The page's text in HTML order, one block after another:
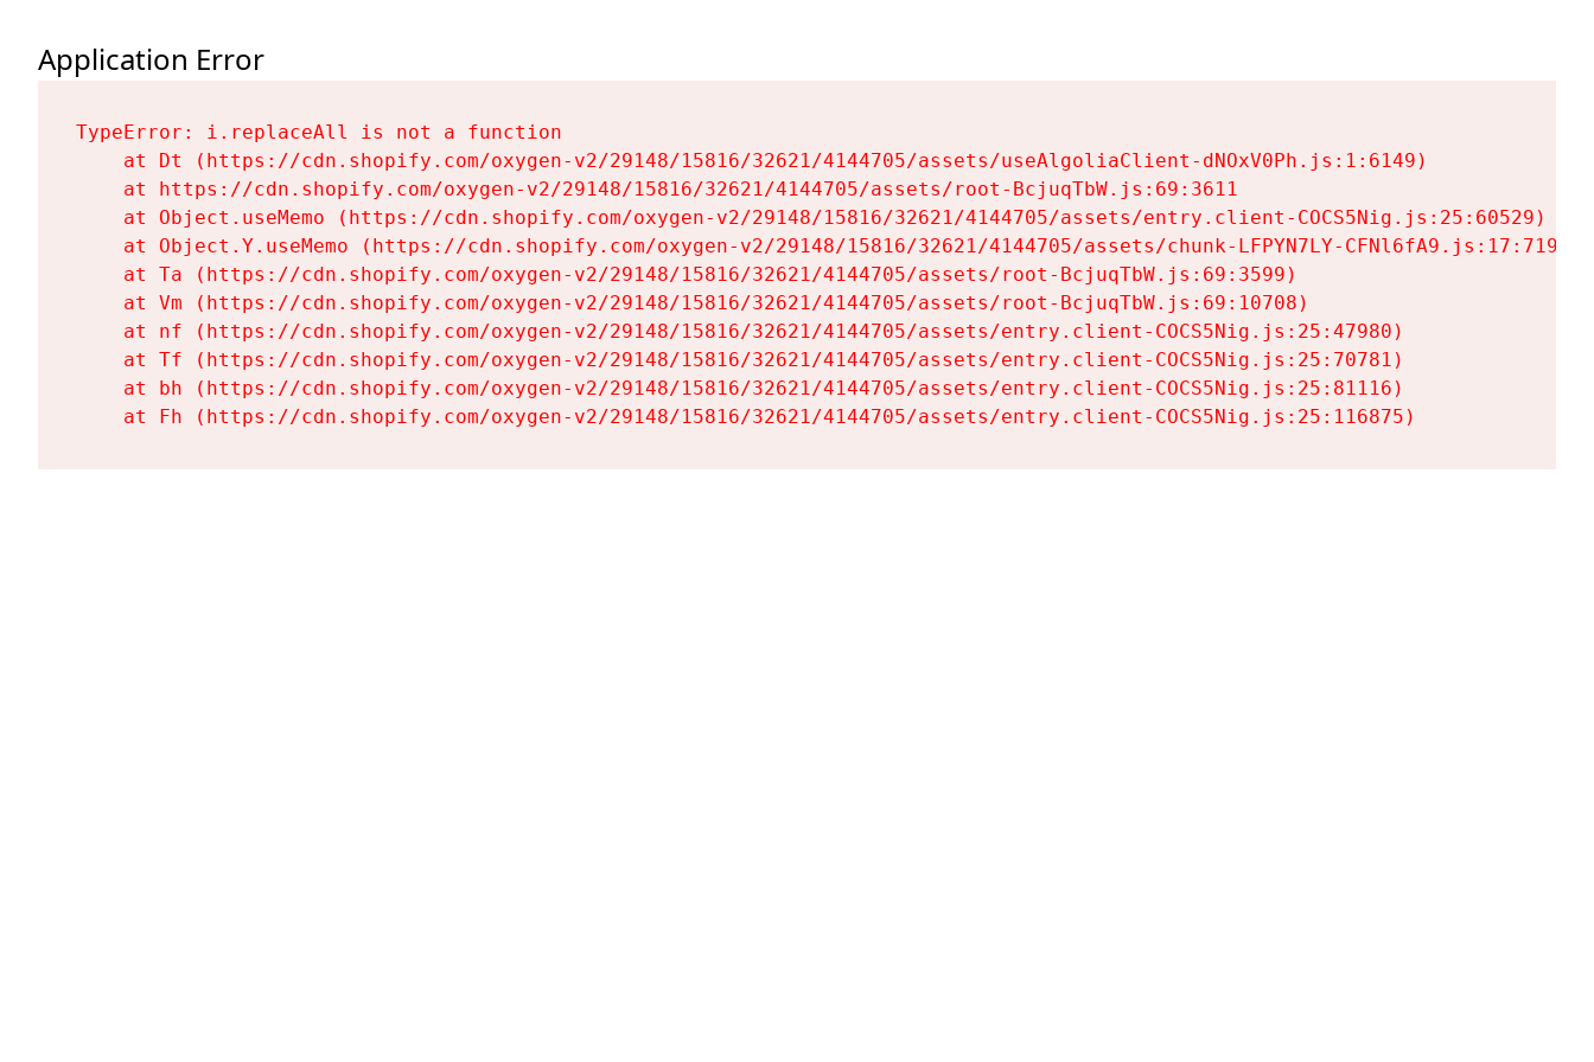
Application Error
TypeError: i.replaceAll is not a function
    at Dt (https://cdn.shopify.com/oxygen-v2/29148/15816/32621/4144705/assets/useAlgoliaClient-dNOxV0Ph.js:1:6149)
    at https://cdn.shopify.com/oxygen-v2/29148/15816/32621/4144705/assets/root-BcjuqTbW.js:69:3611
    at Object.useMemo (https://cdn.shopify.com/oxygen-v2/29148/15816/32621/4144705/assets/entry.client-COCS5Nig.js:25:60529)
    at Object.Y.useMemo (https://cdn.shopify.com/oxygen-v2/29148/15816/32621/4144705/assets/chunk-LFPYN7LY-CFNl6fA9.js:17:7197)
    at Ta (https://cdn.shopify.com/oxygen-v2/29148/15816/32621/4144705/assets/root-BcjuqTbW.js:69:3599)
    at Vm (https://cdn.shopify.com/oxygen-v2/29148/15816/32621/4144705/assets/root-BcjuqTbW.js:69:10708)
    at nf (https://cdn.shopify.com/oxygen-v2/29148/15816/32621/4144705/assets/entry.client-COCS5Nig.js:25:47980)
    at Tf (https://cdn.shopify.com/oxygen-v2/29148/15816/32621/4144705/assets/entry.client-COCS5Nig.js:25:70781)
    at bh (https://cdn.shopify.com/oxygen-v2/29148/15816/32621/4144705/assets/entry.client-COCS5Nig.js:25:81116)
    at Fh (https://cdn.shopify.com/oxygen-v2/29148/15816/32621/4144705/assets/entry.client-COCS5Nig.js:25:116875)